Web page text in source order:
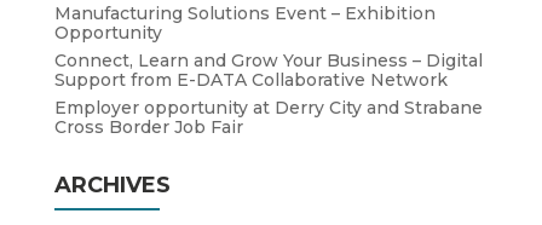
Manufacturing Solutions Event – Exhibition
Opportunity
Connect, Learn and Grow Your Business – Digital
Support from E-DATA Collaborative Network
Employer opportunity at Derry City and Strabane
Cross Border Job Fair
ARCHIVES